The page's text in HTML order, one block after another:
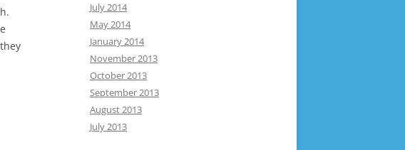
July 2014
May 2014
January 2014
November 2013
October 2013
September 2013
August 2013
July 2013